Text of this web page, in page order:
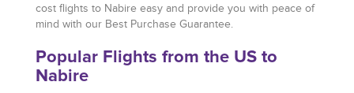
cost flights to Nabire easy and provide you with peace of
mind with our Best Purchase Guarantee.
Popular Flights from the US to
Nabire